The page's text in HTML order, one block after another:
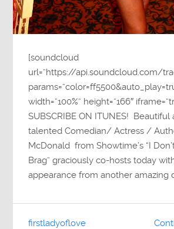
[soundcloud
url=”https://api.soundcloud.com/
width=”100%” height=”166″
SUBSCRIBE ON ITUNES! Beautiful
talented Comedian/ Actress /
McDonald from Showtime’s “I
Brag” graciously co-hosts today
appearance from another amazing
firstladyoflove